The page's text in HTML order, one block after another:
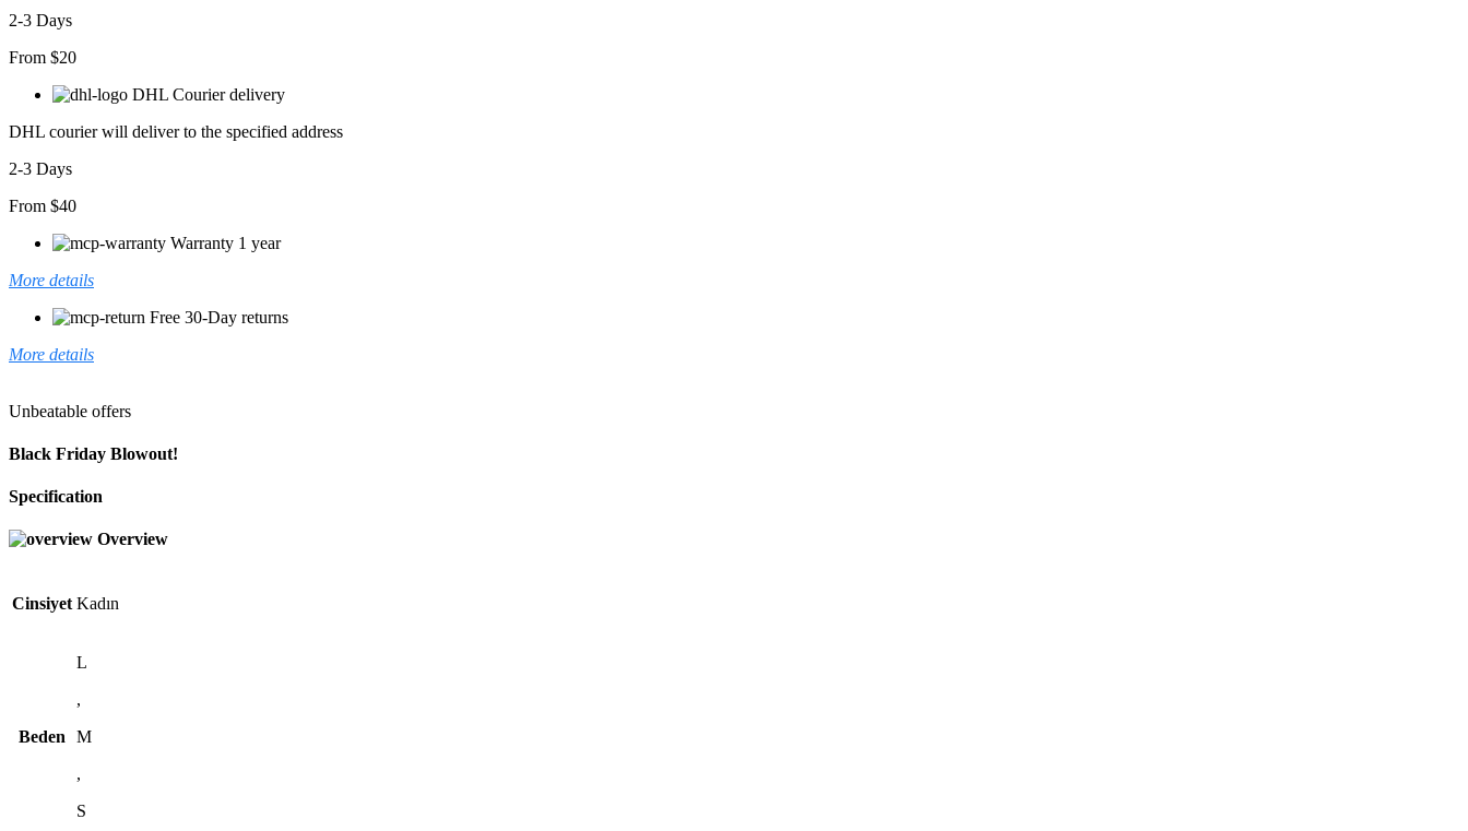
2-3 Days
From $20
DHL Courier delivery
DHL courier will deliver to the specified address
2-3 Days
From $40
Warranty 1 year
More details
Free 30-Day returns
More details
Unbeatable offers
Black Friday Blowout!
Specification
Overview
Cinsiyet Kadın
Beden
L
,
M
,
S